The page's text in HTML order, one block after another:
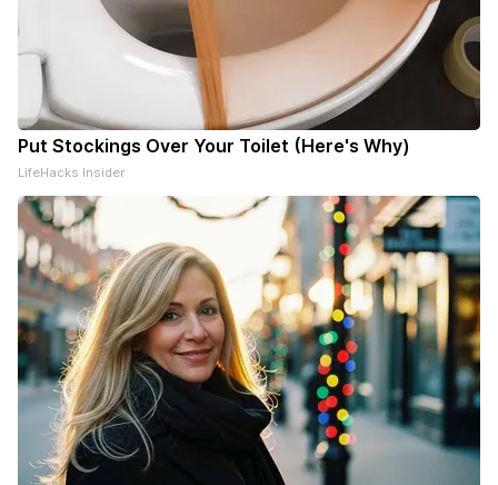
Put Stockings Over Your Toilet (Here's Why)
LifeHacks Insider